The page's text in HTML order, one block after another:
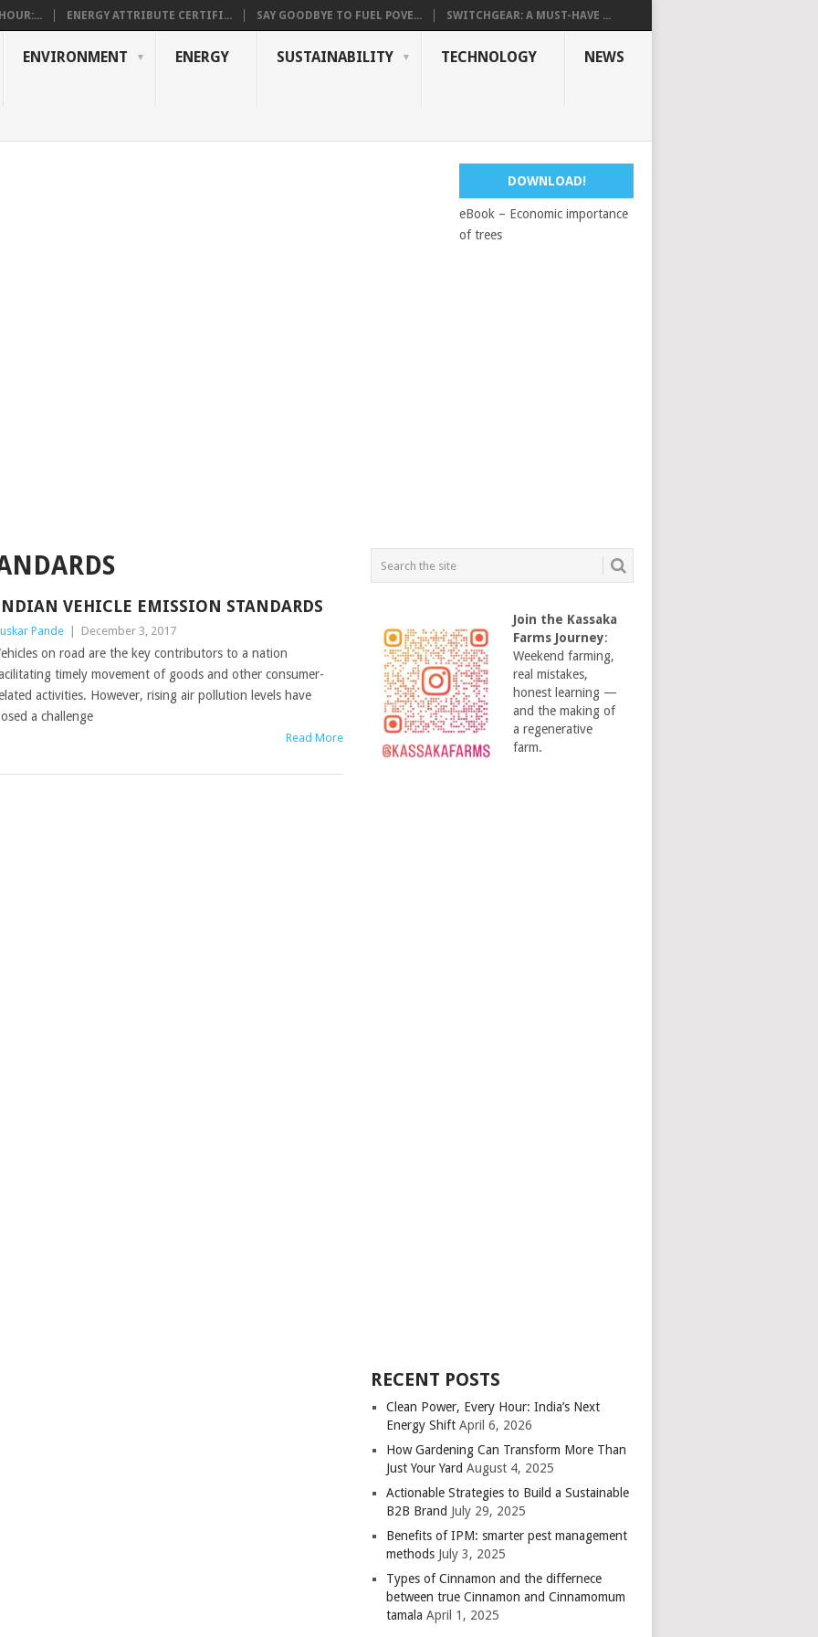
ENERGY ATTRIBUTE CERTIFI... SAY GOODBYE TO FUEL POVE... SWITCHGEAR: A MUST-HAVE ...
ENVIRONMENT ENERGY SUSTAINABILITY TECHNOLOGY NEWS
DOWNLOAD!
eBook – Economic importance
of trees
VEHICLE EMISSION STANDARDS
Pande December 3, 2017
on road are the key contributors to a nation
timely movement of goods and other consumer-
activities. However, rising air pollution levels have
a challenge
Read More
Join the Kassaka
Farms Journey:
Weekend farming,
real mistakes,
honest learning —
and the making of
a regenerative
farm.
RECENT POSTS
Clean Power, Every Hour: India’s Next
Energy Shift April 6, 2026
How Gardening Can Transform More Than
Just Your Yard August 4, 2025
Actionable Strategies to Build a Sustainable
B2B Brand July 29, 2025
Benefits of IPM: smarter pest management
methods July 3, 2025
Types of Cinnamon and the differnece
between true Cinnamon and Cinnamomum
tamala April 1, 2025